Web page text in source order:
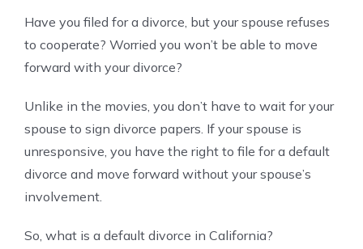
Have you filed for a divorce, but your spouse refuses
to cooperate? Worried you won’t be able to move
forward with your divorce?
Unlike in the movies, you don’t have to wait for your
spouse to sign divorce papers. If your spouse is
unresponsive, you have the right to file for a default
divorce and move forward without your spouse’s
involvement.
So, what is a default divorce in California?